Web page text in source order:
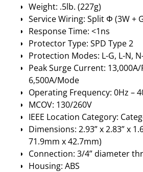
Weight: .5lb. (227g)
Service Wiring: Split Φ (3W +
Response Time: <1ns
Protector Type: SPD Type 2
Protection Modes: L-G, L-N,
Peak Surge Current: 13,000A/
6,500A/Mode
Operating Frequency: 0Hz –
MCOV: 130/260V
IEEE Location Category:
Dimensions: 2.93” x 2.83” x
71.9mm x 42.7mm)
Connection: 3/4” diameter
Housing: ABS